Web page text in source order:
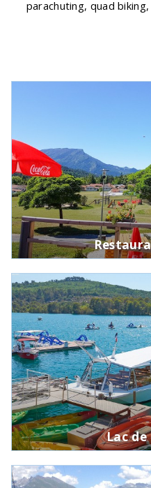
parachuting, quad
Lac